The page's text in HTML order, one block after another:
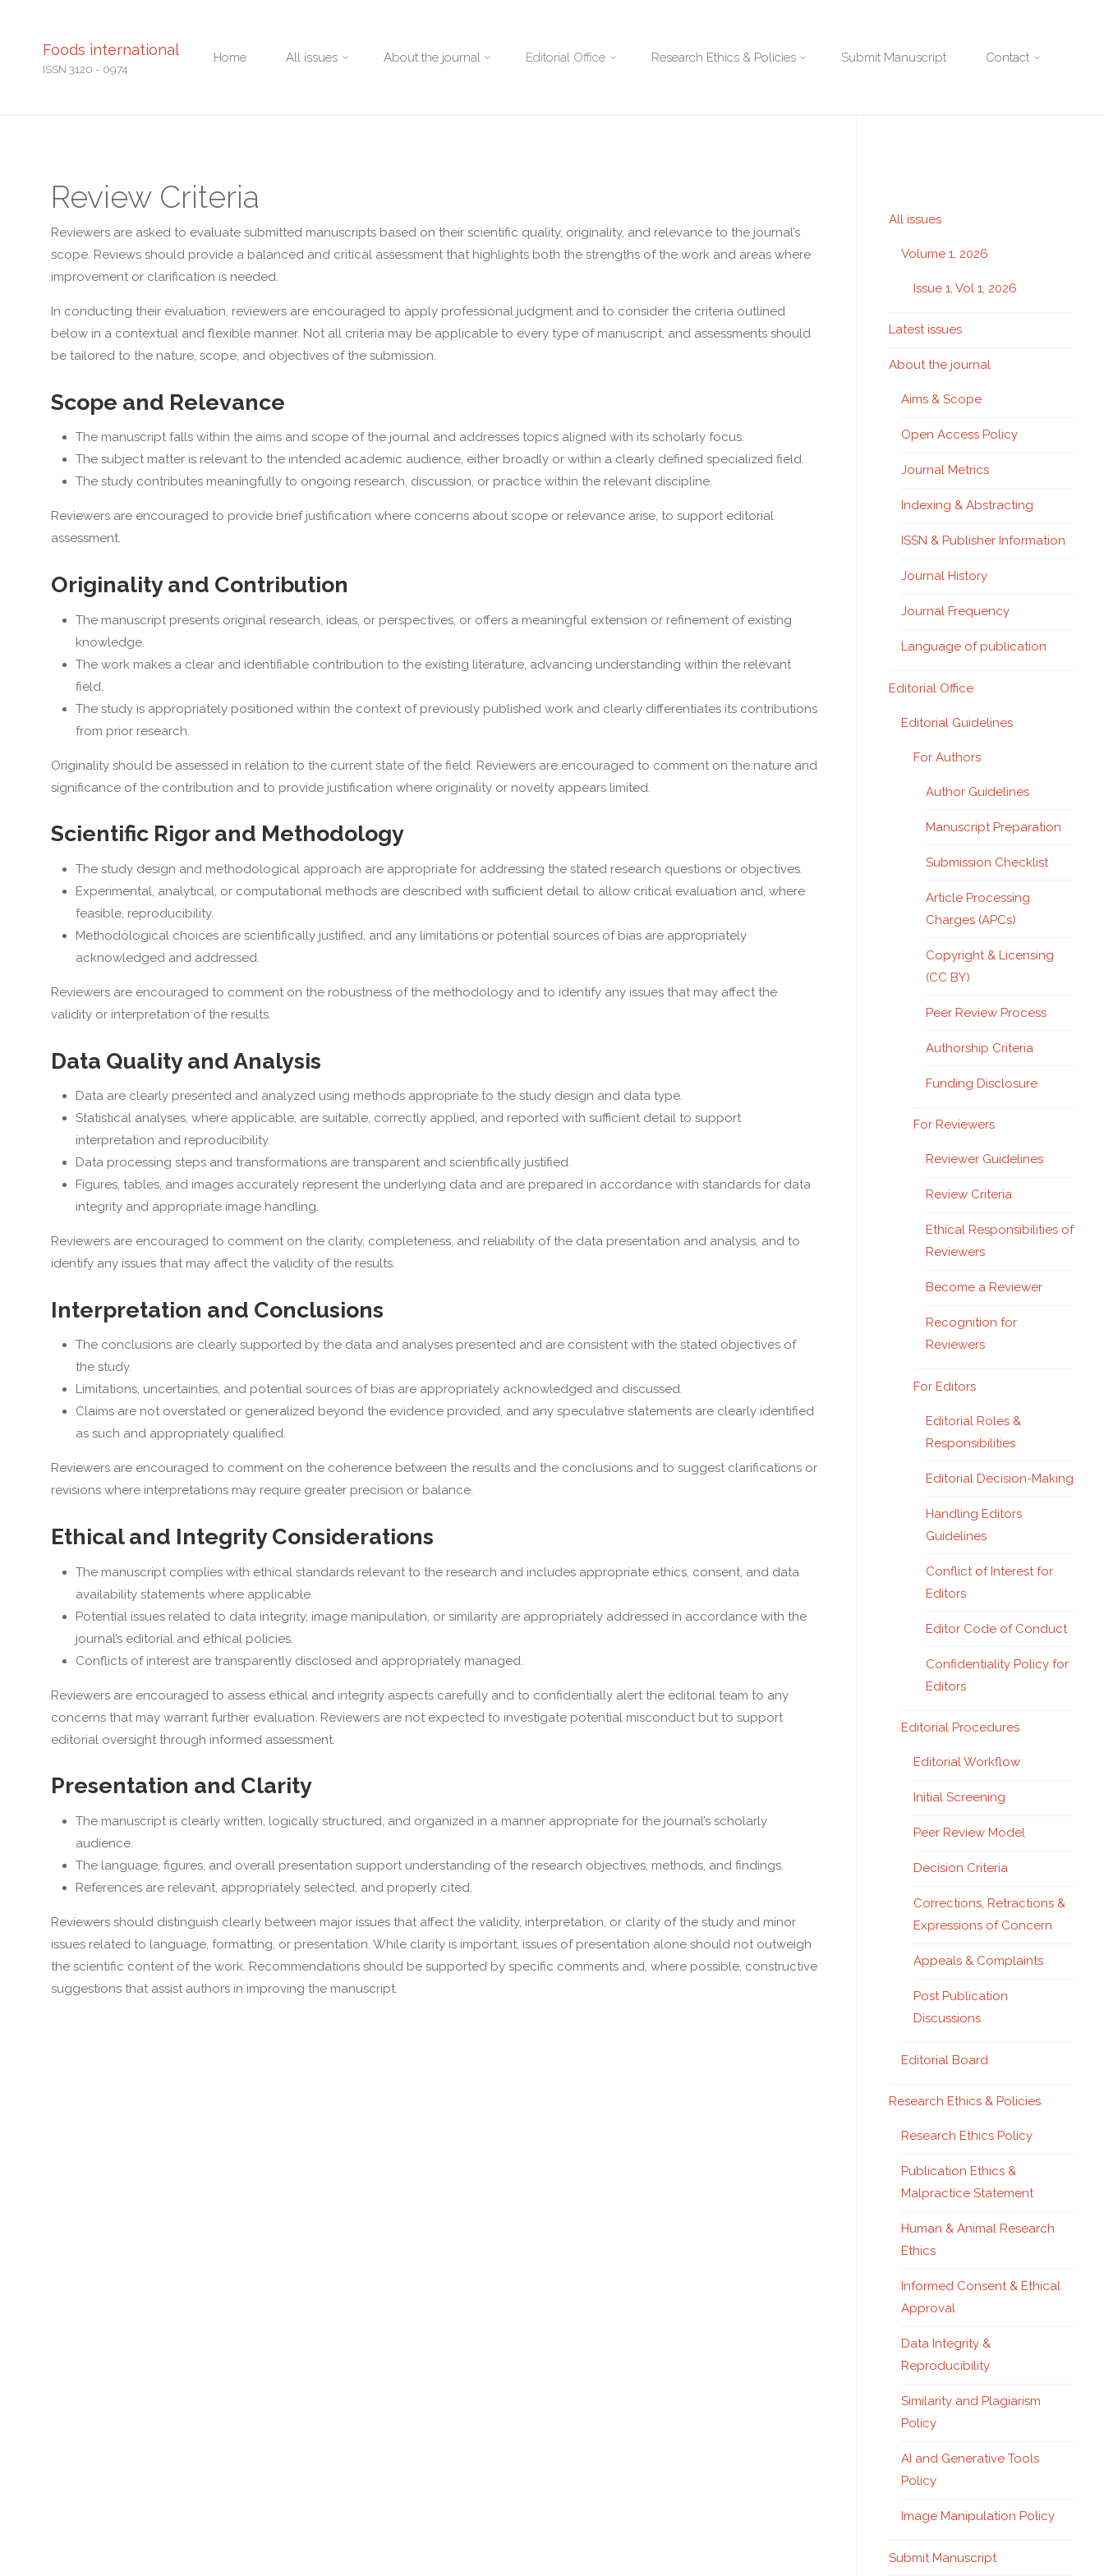
Foods international
ISSN 3120 - 0974 to
Home All issues About the journal Editorial Office Research Ethics & Policies Submit Manuscript Contact
Review Criteria
Reviewers are asked to evaluate submitted manuscripts based on their scientific quality, originality, and relevance to the journal’s
scope. Reviews should provide a balanced and critical assessment that highlights both the strengths of the work and areas where
improvement or clarification is needed.
In conducting their evaluation, reviewers are encouraged to apply professional judgment and to consider the criteria outlined
below in a contextual and flexible manner. Not all criteria may be applicable to every type of manuscript, and assessments should
be tailored to the nature, scope, and objectives of the submission.
Scope and Relevance
The manuscript falls within the aims and scope of the journal and addresses topics aligned with its scholarly focus.
The subject matter is relevant to the intended academic audience, either broadly or within a clearly defined specialized field.
The study contributes meaningfully to ongoing research, discussion, or practice within the relevant discipline.
Reviewers are encouraged to provide brief justification where concerns about scope or relevance arise, to support editorial
assessment.
Originality and Contribution
The manuscript presents original research, ideas, or perspectives, or offers a meaningful extension or refinement of existing
knowledge.
The work makes a clear and identifiable contribution to the existing literature, advancing understanding within the relevant
field.
The study is appropriately positioned within the context of previously published work and clearly differentiates its contributions
from prior research.
Originality should be assessed in relation to the current state of the field. Reviewers are encouraged to comment on the nature and
significance of the contribution and to provide justification where originality or novelty appears limited.
Scientific Rigor and Methodology
The study design and methodological approach are appropriate for addressing the stated research questions or objectives.
Experimental, analytical, or computational methods are described with sufficient detail to allow critical evaluation and, where
feasible, reproducibility.
Methodological choices are scientifically justified, and any limitations or potential sources of bias are appropriately
acknowledged and addressed.
Reviewers are encouraged to comment on the robustness of the methodology and to identify any issues that may affect the
validity or interpretation of the results.
Data Quality and Analysis
Data are clearly presented and analyzed using methods appropriate to the study design and data type.
Statistical analyses, where applicable, are suitable, correctly applied, and reported with sufficient detail to support
interpretation and reproducibility.
Data processing steps and transformations are transparent and scientifically justified.
Figures, tables, and images accurately represent the underlying data and are prepared in accordance with standards for data
integrity and appropriate image handling.
Reviewers are encouraged to comment on the clarity, completeness, and reliability of the data presentation and analysis, and to
identify any issues that may affect the validity of the results.
Interpretation and Conclusions
The conclusions are clearly supported by the data and analyses presented and are consistent with the stated objectives of
the study.
Limitations, uncertainties, and potential sources of bias are appropriately acknowledged and discussed.
Claims are not overstated or generalized beyond the evidence provided, and any speculative statements are clearly identified
as such and appropriately qualified.
Reviewers are encouraged to comment on the coherence between the results and the conclusions and to suggest clarifications or
revisions where interpretations may require greater precision or balance.
Ethical and Integrity Considerations
The manuscript complies with ethical standards relevant to the research and includes appropriate ethics, consent, and data
availability statements where applicable.
Potential issues related to data integrity, image manipulation, or similarity are appropriately addressed in accordance with the
journal’s editorial and ethical policies.
Conflicts of interest are transparently disclosed and appropriately managed.
Reviewers are encouraged to assess ethical and integrity aspects carefully and to confidentially alert the editorial team to any
concerns that may warrant further evaluation. Reviewers are not expected to investigate potential misconduct but to support
editorial oversight through informed assessment.
Presentation and Clarity
The manuscript is clearly written, logically structured, and organized in a manner appropriate for the journal’s scholarly
audience.
The language, figures, and overall presentation support understanding of the research objectives, methods, and findings.
References are relevant, appropriately selected, and properly cited.
Reviewers should distinguish clearly between major issues that affect the validity, interpretation, or clarity of the study and minor
issues related to language, formatting, or presentation. While clarity is important, issues of presentation alone should not outweigh
the scientific content of the work. Recommendations should be supported by specific comments and, where possible, constructive
suggestions that assist authors in improving the manuscript.
All issues
Volume 1, 2026
Issue 1, Vol 1, 2026
Latest issues
About the journal
Aims & Scope
Open Access Policy
Journal Metrics
Indexing & Abstracting
ISSN & Publisher Information
Journal History
Journal Frequency
Language of publication
Editorial Office
Editorial Guidelines
For Authors
Author Guidelines
Manuscript Preparation
Submission Checklist
Article Processing
Charges (APCs)
Copyright & Licensing
(CC BY)
Peer Review Process
Authorship Criteria
Funding Disclosure
For Reviewers
Reviewer Guidelines
Review Criteria
Ethical Responsibilities of
Reviewers
Become a Reviewer
Recognition for
Reviewers
For Editors
Editorial Roles &
Responsibilities
Editorial Decision-Making
Handling Editors
Guidelines
Conflict of Interest for
Editors
Editor Code of Conduct
Confidentiality Policy for
Editors
Editorial Procedures
Editorial Workflow
Initial Screening
Peer Review Model
Decision Criteria
Corrections, Retractions &
Expressions of Concern
Appeals & Complaints
Post Publication
Discussions
Editorial Board
Research Ethics & Policies
Research Ethics Policy
Publication Ethics &
Malpractice Statement
Human & Animal Research
Ethics
Informed Consent & Ethical
Approval
Data Integrity &
Reproducibility
Similarity and Plagiarism
Policy
AI and Generative Tools
Policy
Image Manipulation Policy
Submit Manuscript